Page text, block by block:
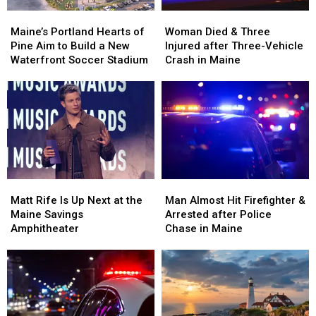
Portland
Hearts
of
Aim
Build
a
New
Waterfront
Soccer
Maine’s Portland Hearts of
Pine Aim to Build a New
Waterfront Soccer Stadium
Portland
Hearts
of
Aim
Build
a
New
Waterfront
Soccer
Died
&
Three
Three-
Vehicle
Crash
Woman Died & Three
Injured after Three-Vehicle
Crash in Maine
Died
&
Three
Three-
Vehicle
Crash
Rife
Is
Up
at
the
Maine
Savings
Amphitheater
Matt Rife Is Up Next at the
Maine Savings
Amphitheater
Rife
Is
Up
at
the
Maine
Savings
Amphitheater
Almost
Hit
Firefighter
Arrested
after
Police
Chase
in
Man Almost Hit Firefighter &
Arrested after Police
Chase in Maine
Almost
Hit
Firefighter
Arrested
after
Police
Chase
in